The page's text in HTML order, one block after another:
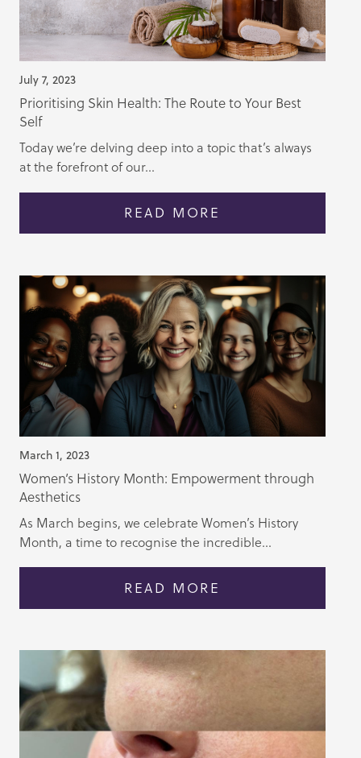
July 7, 2023
Prioritising Skin Health: The Route to Your Best
Self
Today we’re delving deep into a topic that’s always
at the forefront of our...
READ MORE
March 1, 2023
Women’s History Month: Empowerment through
Aesthetics
As March begins, we celebrate Women’s History
Month, a time to recognise the incredible...
READ MORE